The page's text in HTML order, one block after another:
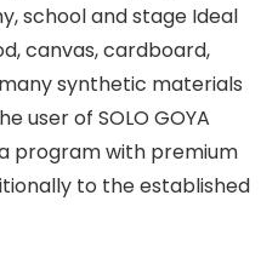
school and stage Ideal
canvas, cardboard,
synthetic materials
user of SOLO GOYA
a program with premium
to the established